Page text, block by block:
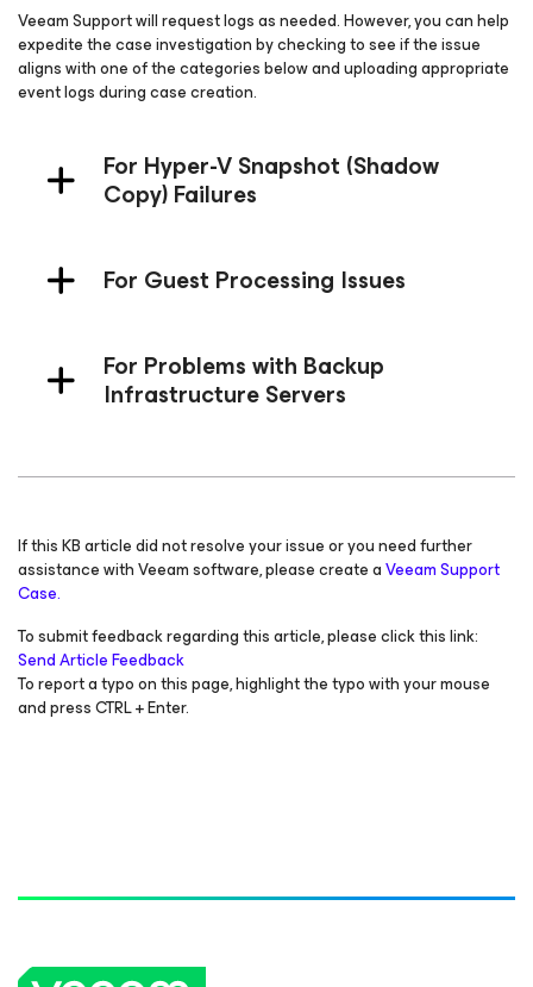
Veeam Support will request logs as needed. However, you can help
expedite the case investigation by checking to see if the issue
aligns with one of the categories below and uploading appropriate
event logs during case creation.
For Hyper-V Snapshot (Shadow
Copy) Failures
For Guest Processing Issues
For Problems with Backup
Infrastructure Servers
If this KB article did not resolve your issue or you need further
assistance with Veeam software, please create aVeeam Support
Case.
To submit feedback regarding this article, please click this link:
Send Article Feedback
To report a typo on this page, highlight the typo with your mouse
and press CTRL + Enter.